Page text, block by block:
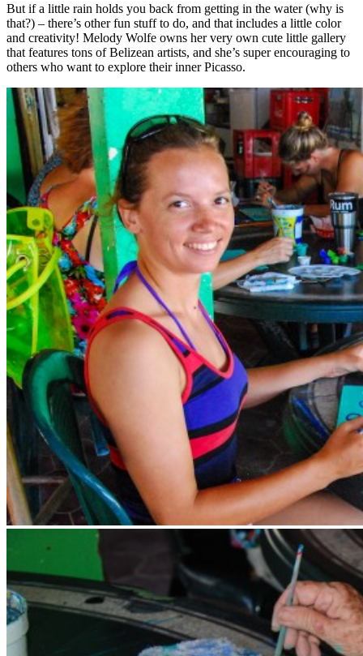
But if a little rain holds you back from getting in the water (why is
that?) – there’s other fun stuff to do, and that includes a little color
and creativity! Melody Wolfe owns her very own cute little gallery
that features tons of Belizean artists, and she’s super encouraging to
others who want to explore their inner Picasso.